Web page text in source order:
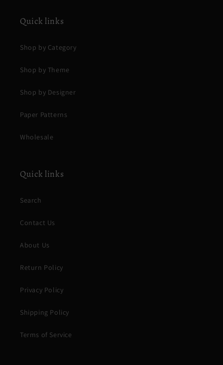
Quick links
Shop by Category
Shop by Theme
Shop by Designer
Paper Patterns
Wholesale
Quick links
Search
Contact Us
About Us
Return Policy
Privacy Policy
Shipping Policy
Terms of Service